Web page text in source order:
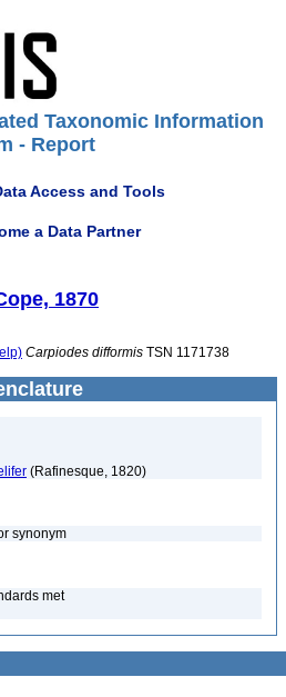
Taxonomic Information
- Report
Access and Tools
a Data Partner
1870
Carpiodes difformis TSN 1171738
(Rafinesque, 1820)
synonym
met